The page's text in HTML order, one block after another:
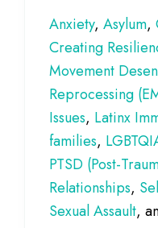
Anxiety, Asylum,
Creating
Movement
Reprocessing
Issues, Latinx
families,
PTSD (Post-
Relationships,
Sexual Assault,